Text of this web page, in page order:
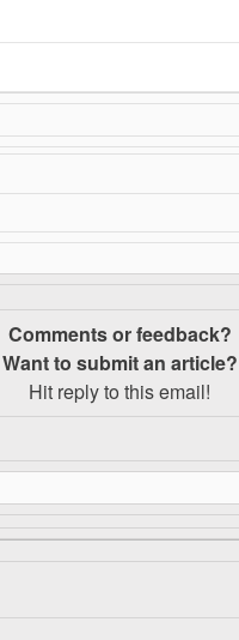
Comments or feedback?
Want to submit an article?
Hit reply to this email!